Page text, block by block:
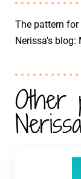
The pattern for
Nerissa's blog:
Other